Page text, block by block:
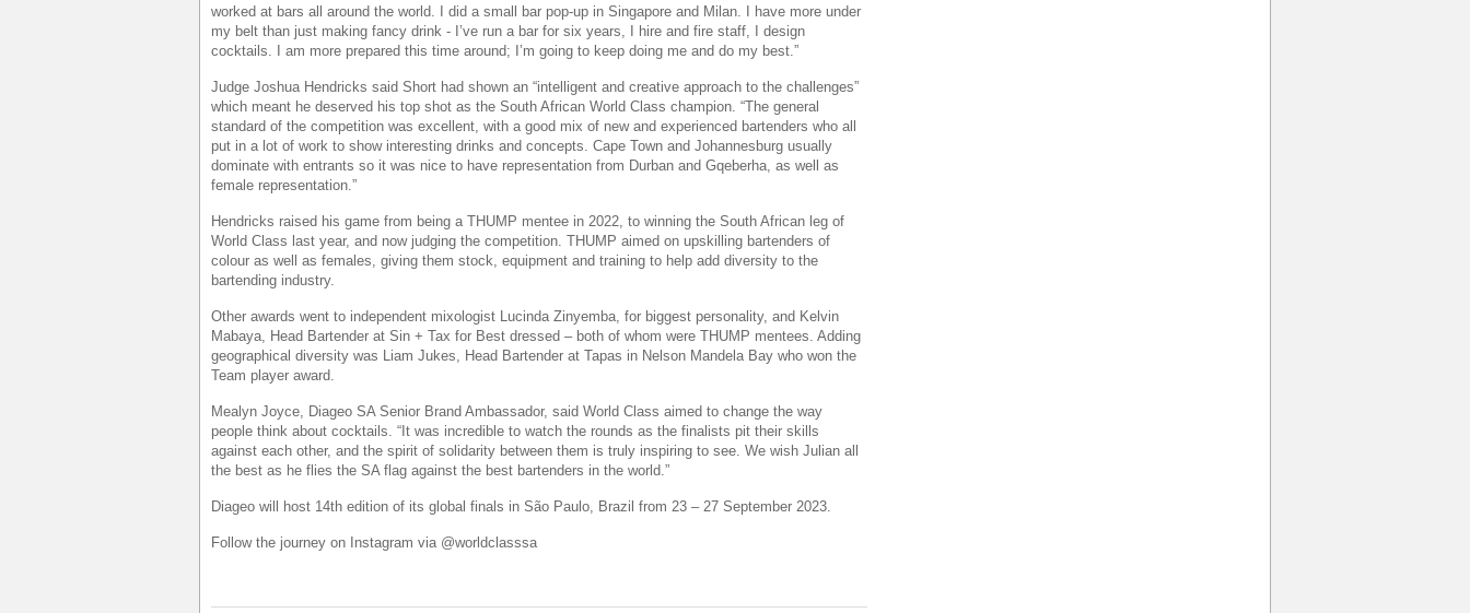
worked at bars all around the world. I did a small bar pop-up in Singapore and Milan. I have more under
my belt than just making fancy drink - I’ve run a bar for six years, I hire and fire staff, I design
cocktails. I am more prepared this time around; I’m going to keep doing me and do my best.”
Judge Joshua Hendricks said Short had shown an “intelligent and creative approach to the challenges”
which meant he deserved his top shot as the South African World Class champion. “The general
standard of the competition was excellent, with a good mix of new and experienced bartenders who all
put in a lot of work to show interesting drinks and concepts. Cape Town and Johannesburg usually
dominate with entrants so it was nice to have representation from Durban and Gqeberha, as well as
female representation.”
Hendricks raised his game from being a THUMP mentee in 2022, to winning the South African leg of
World Class last year, and now judging the competition. THUMP aimed on upskilling bartenders of
colour as well as females, giving them stock, equipment and training to help add diversity to the
bartending industry.
Other awards went to independent mixologist Lucinda Zinyemba, for biggest personality, and Kelvin
Mabaya, Head Bartender at Sin + Tax for Best dressed – both of whom were THUMP mentees. Adding
geographical diversity was Liam Jukes, Head Bartender at Tapas in Nelson Mandela Bay who won the
Team player award.
Mealyn Joyce, Diageo SA Senior Brand Ambassador, said World Class aimed to change the way
people think about cocktails. “It was incredible to watch the rounds as the finalists pit their skills
against each other, and the spirit of solidarity between them is truly inspiring to see. We wish Julian all
the best as he flies the SA flag against the best bartenders in the world.”
Diageo will host 14th edition of its global finals in São Paulo, Brazil from 23 – 27 September 2023.
Follow the journey on Instagram via @worldclasssa